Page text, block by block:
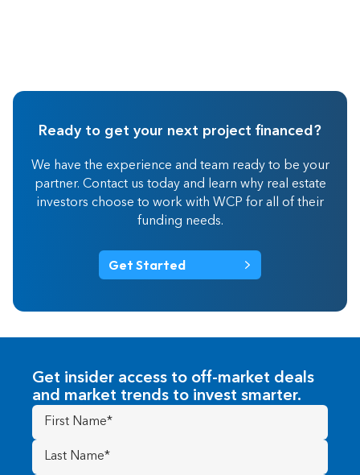
Ready to get your next project financed?
We have the experience and team ready to be your
partner. Contact us today and learn why real estate
investors choose to work with WCP for all of their
funding needs.
Get Started
Get insider access to off-market deals
and market trends to invest smarter.
First
Name(Required)
Last
Name (Required)